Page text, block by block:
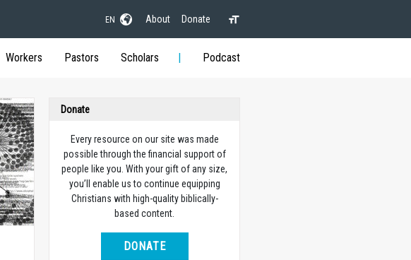
EN About Donate
Workers Pastors Scholars Podcast
Donate
Every resource on our site was made
possible through the financial support of
people like you. With your gift of any size,
you’ll enable us to continue equipping
Christians with high-quality biblically-
based content.
DONATE